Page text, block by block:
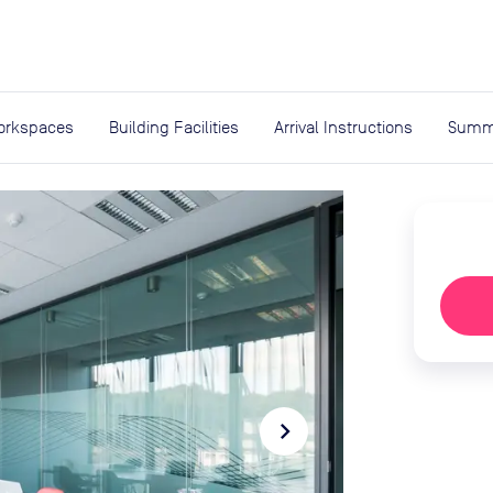
Building Facilities Arrival Instructions
navigate_next